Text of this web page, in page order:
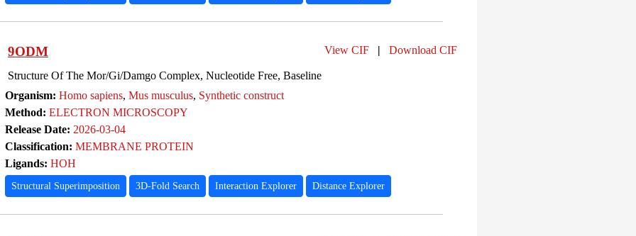
9ODM View CIF | Download CIF
Structure Of The Mor/Gi/Damgo Complex, Nucleotide Free, Baseline
Organism: Homo sapiens, Mus musculus, Synthetic construct
Method: ELECTRON MICROSCOPY
Release Date: 2026-03-04
Classification: MEMBRANE PROTEIN
Ligands: HOH
Structural Superimposition 3D-Fold Search Interaction Explorer Distance Explorer